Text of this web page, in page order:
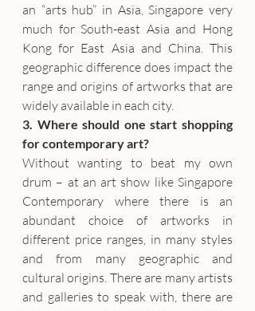
an “arts hub” in Asia, Singapore very
much for South-east Asia and Hong
Kong for East Asia and China. This
geographic difference does impact the
range and origins of artworks that are
widely available in each city.
3. Where should one start shopping
for contemporary art?
Without wanting to beat my own
drum – at an art show like Singapore
Contemporary where there is an
abundant choice of artworks in
different price ranges, in many styles
and from many geographic and
cultural origins. There are many artists
and galleries to speak with, there are